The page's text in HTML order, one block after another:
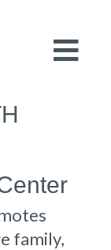
family,